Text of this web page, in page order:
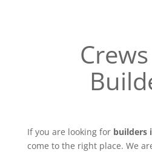
If you are looking for builders
come to the right place. We